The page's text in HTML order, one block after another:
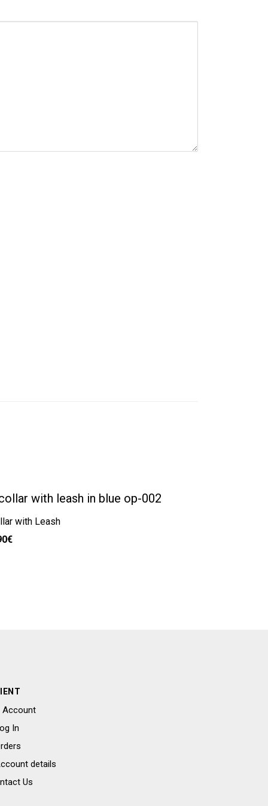
with Leash
€
Account
In
details
Us